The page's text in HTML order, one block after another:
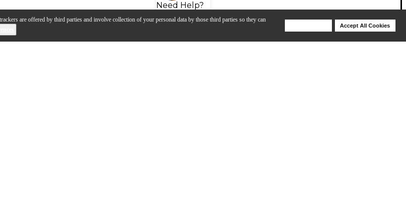
are offered by third parties and involve collection of your personal data by those third parties so they can
Accept All Cookies
Need Help?